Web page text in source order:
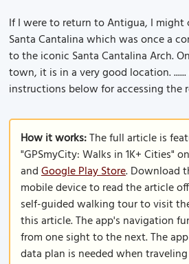
If I were to return to Antigua, I might
Santa Cantalina which was once a
to the iconic Santa Cantalina Arch.
town, it is in a very good location.
instructions below for accessing the
How it works:The full article is
"GPSmyCity: Walks in 1K+ Cities" on
andGoogle Play Store. Download
mobile device to read the article
self-guided walking tour to visit
this article. The app's navigation
from one sight to the next. The
data plan is needed when